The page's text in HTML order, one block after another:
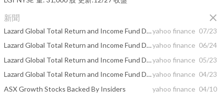
新聞 close
Lazard Global Total Return and Income Fund Declares Monthly Distribution and Issues Estimated Sources of the Distribution Announced in Juneyahoo finance 07/23
Lazard Global Total Return and Income Fund Declares Monthly Distribution and Issues Estimated Sources of the Distribution Announced in Mayyahoo finance 06/24
Lazard Global Total Return and Income Fund Declares Monthly Distribution and Issues Estimated Sources of the Distribution Announced in Aprilyahoo finance 05/23
Lazard Global Total Return and Income Fund Declares Monthly Distribution and Issues Estimated Sources of the Distribution Announced in Marchyahoo finance 04/23
ASX Growth Stocks Backed By Insiders
yahoo finance 04/10